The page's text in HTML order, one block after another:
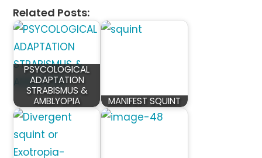
Related Posts:
PSYCOLOGICAL
ADAPTATION
STRABISMUS &
AMBLYOPIA
MANIFEST SQUINT